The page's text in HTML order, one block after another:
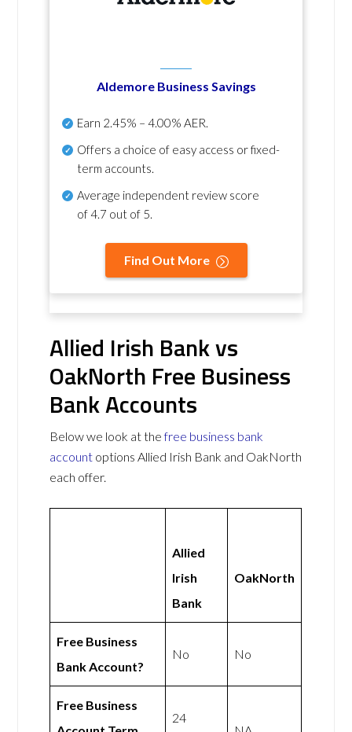
Aldemore Business Savings
Earn 2.45% – 4.00% AER.
Offers a choice of easy access or fixed-
term accounts.
Average independent review score
of4.7 out of 5.
Find Out More
Allied Irish Bank vs
OakNorth Free Business
Bank Accounts
Below we look at thefree business bank
account options Allied Irish Bank and OakNorth
each offer.
Allied
Irish
Bank
OakNorth
Free Business
Bank Account?
No No
Free Business
24